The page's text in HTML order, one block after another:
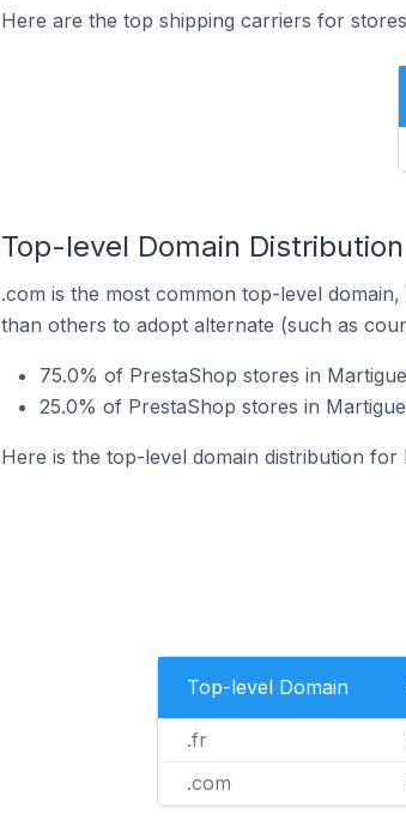
Here are the top shipping carriers for
Top-level Domain
.com is the most common top-level
than others to adopt alternate (such as
75.0% of PrestaShop stores in
25.0% of PrestaShop stores in
Here is the top-level domain distribution
Top-level Domain
.fr
.com